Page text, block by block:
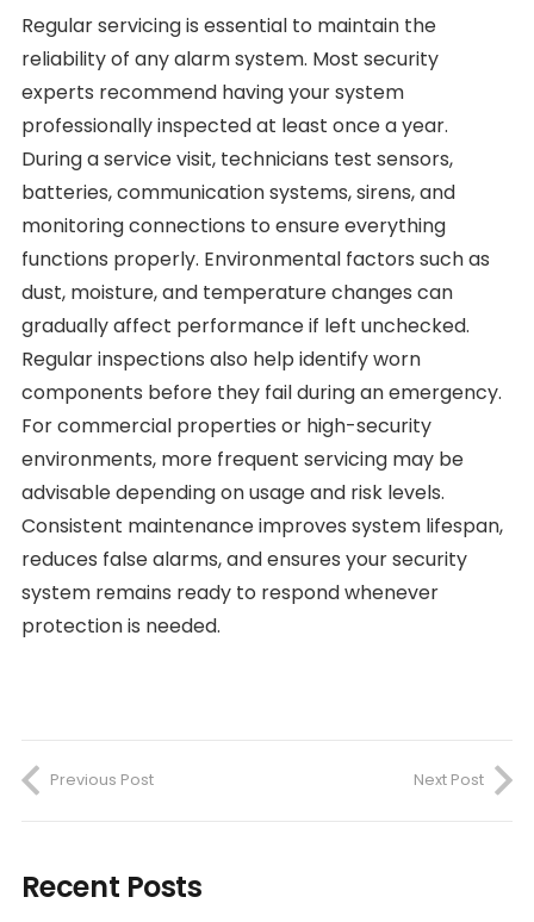
Regular servicing is essential to maintain the
reliability of any alarm system. Most security
experts recommend having your system
professionally inspected at least once a year.
During a service visit, technicians test sensors,
batteries, communication systems, sirens, and
monitoring connections to ensure everything
functions properly. Environmental factors such as
dust, moisture, and temperature changes can
gradually affect performance if left unchecked.
Regular inspections also help identify worn
components before they fail during an emergency.
For commercial properties or high-security
environments, more frequent servicing may be
advisable depending on usage and risk levels.
Consistent maintenance improves system lifespan,
reduces false alarms, and ensures your security
system remains ready to respond whenever
protection is needed.
Previous Post Next Post
Recent Posts